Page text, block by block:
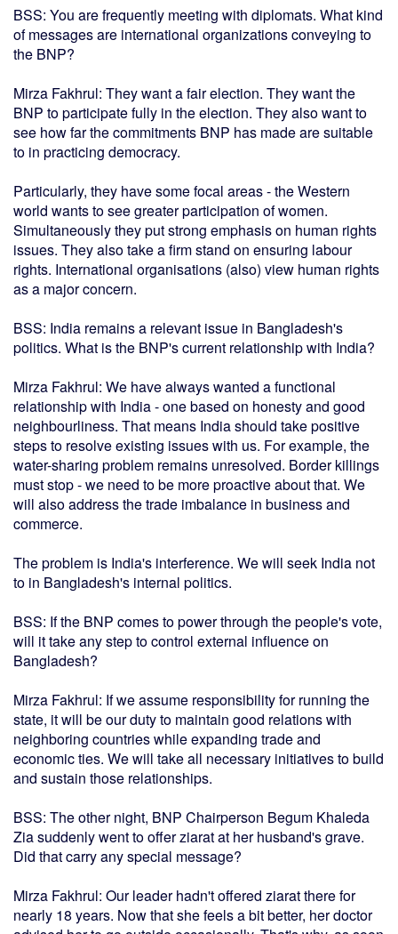
BSS: You are frequently meeting with diplomats. What kind
of messages are international organizations conveying to
the BNP?
Mirza Fakhrul: They want a fair election. They want the
BNP to participate fully in the election. They also want to
see how far the commitments BNP has made are suitable
to in practicing democracy.
Particularly, they have some focal areas - the Western
world wants to see greater participation of women.
Simultaneously they put strong emphasis on human rights
issues. They also take a firm stand on ensuring labour
rights. International organisations (also) view human rights
as a major concern.
BSS: India remains a relevant issue in Bangladesh's
politics. What is the BNP's current relationship with India?
Mirza Fakhrul: We have always wanted a functional
relationship with India - one based on honesty and good
neighbourliness. That means India should take positive
steps to resolve existing issues with us. For example, the
water-sharing problem remains unresolved. Border killings
must stop - we need to be more proactive about that. We
will also address the trade imbalance in business and
commerce.
The problem is India's interference. We will seek India not
to in Bangladesh's internal politics.
BSS: If the BNP comes to power through the people's vote,
will it take any step to control external influence on
Bangladesh?
Mirza Fakhrul: If we assume responsibility for running the
state, it will be our duty to maintain good relations with
neighboring countries while expanding trade and
economic ties. We will take all necessary initiatives to build
and sustain those relationships.
BSS: The other night, BNP Chairperson Begum Khaleda
Zia suddenly went to offer ziarat at her husband's grave.
Did that carry any special message?
Mirza Fakhrul: Our leader hadn't offered ziarat there for
nearly 18 years. Now that she feels a bit better, her doctor